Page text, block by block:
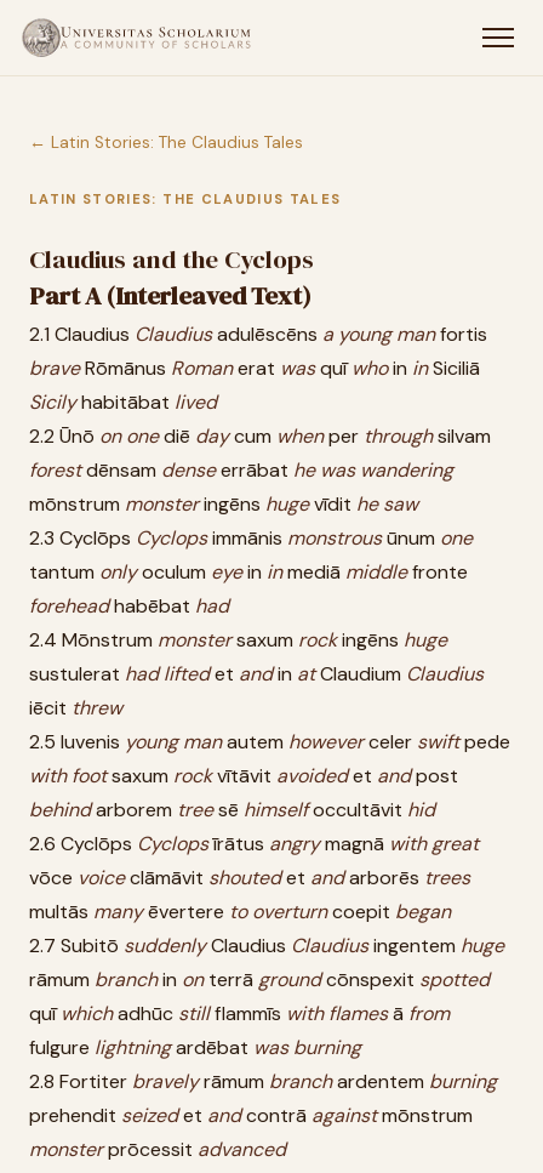
← Latin Stories: The Claudius Tales
LATIN STORIES: THE CLAUDIUS TALES
Claudius and the Cyclops
Part A (Interleaved Text)
2.1 Claudius Claudiusadulēscēns a young manfortis
braveRōmānus Romanerat wasquīwhoin inSiciliā
Sicilyhabitābat lived
2.2 Ūnō on onediē daycum whenper throughsilvam
forestdēnsam denseerrābat he was wandering
mōnstrum monsteringēns hugevīdit he saw
2.3 Cyclōps Cyclopsimmānis monstrousūnum one
tantum onlyoculum eyein inmediā middlefronte
foreheadhabēbat had
2.4 Mōnstrum monstersaxum rockingēns huge
sustulerat had liftedet andin atClaudium Claudius
iēcit threw
2.5 Iuvenis young manautem howeverceler swiftpede
with footsaxum rockvītāvit avoidedet andpost
behindarborem treesē himselfoccultāvit hid
2.6 Cyclōps Cyclopsīrātus angrymagnā with great
vōce voiceclāmāvit shoutedet andarborēs trees
multās manyēvertere to overturncoepit began
2.7 Subitō suddenlyClaudius Claudiusingentem huge
rāmum branchin onterrā groundcōnspexit spotted
quīwhichadhūc stillflammīs with flamesā from
fulgure lightningardēbat was burning
2.8 Fortiter bravelyrāmum branchardentem burning
prehendit seizedet andcontrā againstmōnstrum
monsterprōcessit advanced